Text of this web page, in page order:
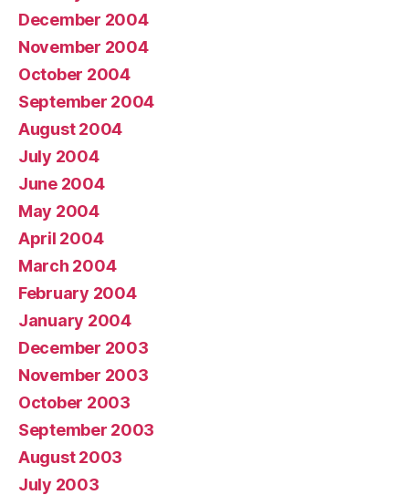
December 2004
November 2004
October 2004
September 2004
August 2004
July 2004
June 2004
May 2004
April 2004
March 2004
February 2004
January 2004
December 2003
November 2003
October 2003
September 2003
August 2003
July 2003